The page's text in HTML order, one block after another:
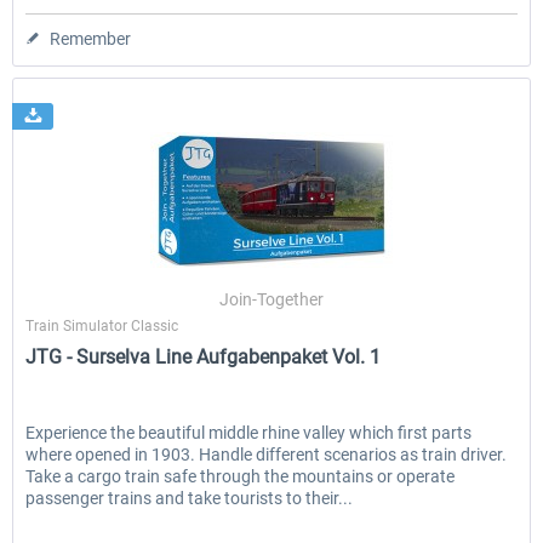
Remember
Join-Together
Train Simulator Classic
JTG - Surselva Line Aufgabenpaket Vol. 1
Experience the beautiful middle rhine valley which first parts
where opened in 1903. Handle different scenarios as train driver.
Take a cargo train safe through the mountains or operate
passenger trains and take tourists to their...